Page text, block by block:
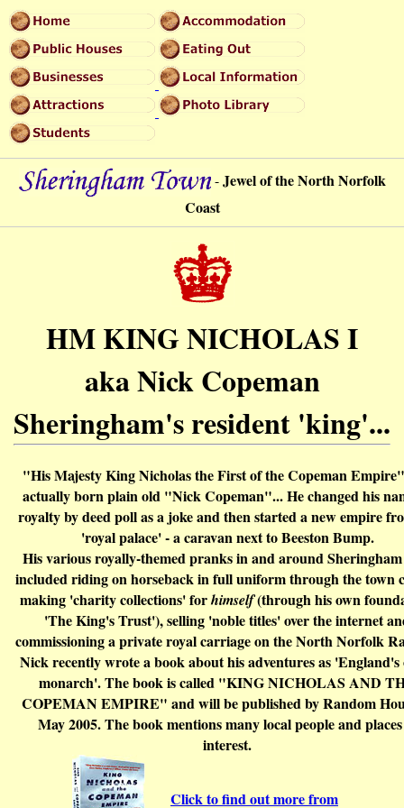
-Jewel of the North Norfolk
Coast
HM KING NICHOLAS I
aka Nick Copeman
Sheringham's resident 'king'...
"His Majesty King Nicholas the First of the Copeman
actually born plain old "Nick Copeman"... He changed his
royalty by deed poll as a joke and then started a new empire
'royal palace' - a caravan next to Beeston Bump.
His various royally-themed pranks in and around Sheringham
included riding on horseback in full uniformthrough the town
making 'charity collections' forhimself(through his own
'The King's Trust'), selling 'noble titles' over the internet
commissioning a private royal carriage on the North Norfolk
Nick recently wrote a book about his adventures as 'England's
monarch'. The book is called "KING NICHOLAS AND
COPEMAN EMPIRE" and will be published by Random
May 2005. The book mentions many local people and
interest.
Click to find out more from